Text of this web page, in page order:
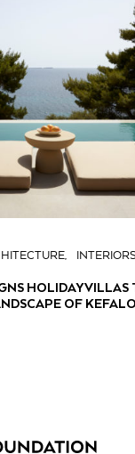
INTERIORS
HOLIDAY
OF